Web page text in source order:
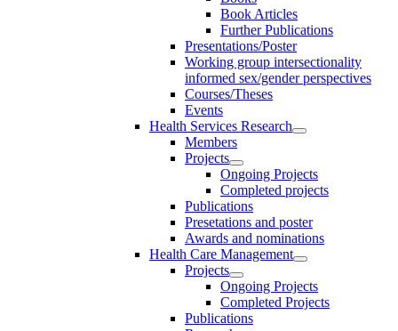
Book Articles
Further Publications
Presentations/Poster
Working group intersectionality
informed sex/gender perspectives
Courses/Theses
Events
Health Services Research
Members
Projects
Ongoing Projects
Completed projects
Publications
Presetations and poster
Awards and nominations
Health Care Management
Projects
Ongoing Projects
Completed Projects
Publications